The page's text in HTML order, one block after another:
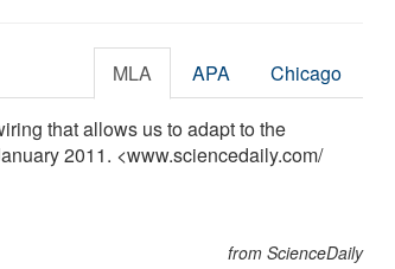
MLA APA Chicago
that allows us to adapt to the
2011. <www.sciencedaily.com/
from ScienceDaily